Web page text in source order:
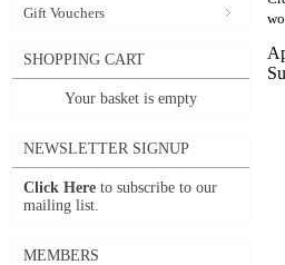
Gift Vouchers
SHOPPING CART
Your basket is empty
NEWSLETTER SIGNUP
Click Here to subscribe to our
mailing list.
MEMBERS